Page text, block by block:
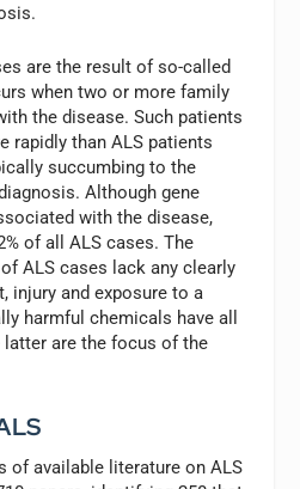
are the result of so-called
when two or more family
the disease. Such patients
rapidly than ALS patients
succumbing to the
Although gene
with the disease,
of all ALS cases. The
ALS cases lack any clearly
injury and exposure to a
harmful chemicals have all
latter are the focus of the
of available literature on ALS